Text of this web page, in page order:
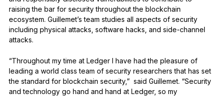
raising the bar for security throughout the blockchain
ecosystem. Guillemet’s team studies all aspects of security
including physical attacks, software hacks, and side-channel
attacks.
“Throughout my time at Ledger I have had the pleasure of
leading a world class team of security researchers that has set
the standard for blockchain security,” said Guillemet. “Security
and technology go hand and hand at Ledger, so my